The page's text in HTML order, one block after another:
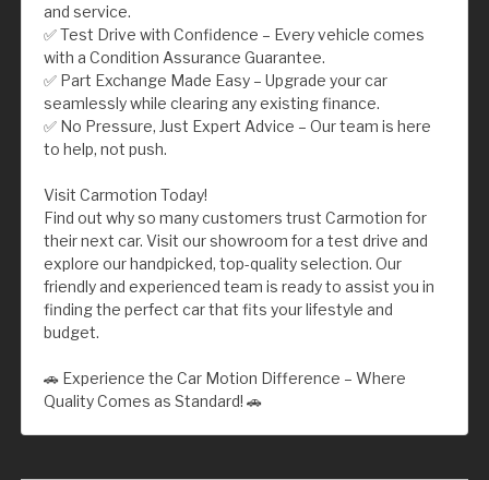
and service.
✅ Test Drive with Confidence – Every vehicle comes
with a Condition Assurance Guarantee.
✅ Part Exchange Made Easy – Upgrade your car
seamlessly while clearing any existing finance.
✅ No Pressure, Just Expert Advice – Our team is here
to help, not push.
Visit Carmotion Today!
Find out why so many customers trust Carmotion for
their next car. Visit our showroom for a test drive and
explore our handpicked, top-quality selection. Our
friendly and experienced team is ready to assist you in
finding the perfect car that fits your lifestyle and
budget.
🚗 Experience the Car Motion Difference – Where
Quality Comes as Standard! 🚗